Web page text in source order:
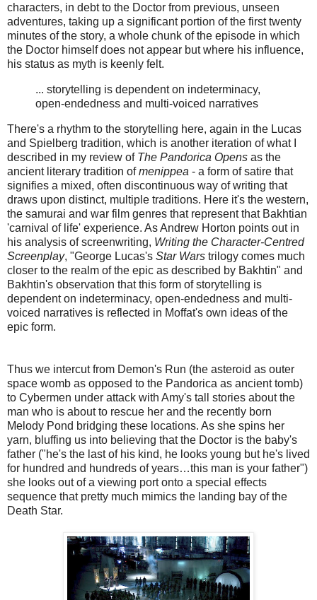
characters, in debt to the Doctor from previous, unseen
adventures, taking up a significant portion of the first twenty
minutes of the story, a whole chunk of the episode in which
the Doctor himself does not appear but where his influence,
his status as myth is keenly felt.
... storytelling is dependent on indeterminacy,
open-endedness and multi-voiced narratives
There's a rhythm to the storytelling here, again in the Lucas
and Spielberg tradition, which is another iteration of what I
described in my review of The Pandorica Opens as the
ancient literary tradition ofmenippea - a form of satire that
signifies a mixed, often discontinuous way of writing that
draws upon distinct, multiple traditions. Here it's the western,
the samurai and war film genres that represent that Bakhtian
'carnival of life' experience. As Andrew Horton points out in
his analysis of screenwriting, Writing the Character-Centred
Screenplay, "George Lucas's Star Wars trilogy comes much
closer to the realm of the epic as described by Bakhtin" and
Bakhtin's observation that this form of storytelling is
dependent on indeterminacy, open-endedness and multi-
voiced narratives is reflected in Moffat's own ideas of the
epic form.
Thus we intercut from Demon's Run (the asteroid as outer
space womb as opposed to the Pandorica as ancient tomb)
to Cybermen under attack with Amy's tall stories about the
man who is about to rescue her and the recently born
Melody Pond bridging these locations. As she spins her
yarn, bluffing us into believing that the Doctor is the baby's
father ("he's the last of his kind, he looks young but he's lived
for hundred and hundreds of years…this man is your father")
she looks out of a viewing port onto a special effects
sequence that pretty much mimics the landing bay of the
Death Star.